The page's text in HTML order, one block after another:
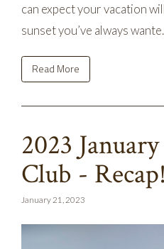
can expect your vacation
sunset you’ve always
Read More
2023
Club - Recap!
January 21, 2023